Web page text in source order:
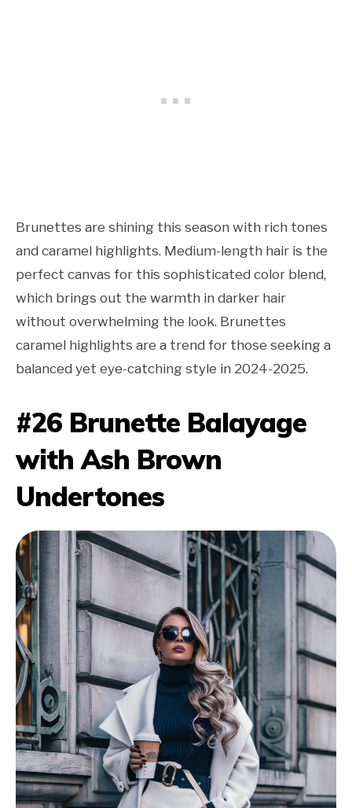
Brunettes are shining this season with rich tones
and caramel highlights. Medium-length hair is the
perfect canvas for this sophisticated color blend,
which brings out the warmth in darker hair
without overwhelming the look. Brunettes
caramel highlights are a trend for those seeking a
balanced yet eye-catching style in 2024-2025.
#26 Brunette Balayage
with Ash Brown
Undertones